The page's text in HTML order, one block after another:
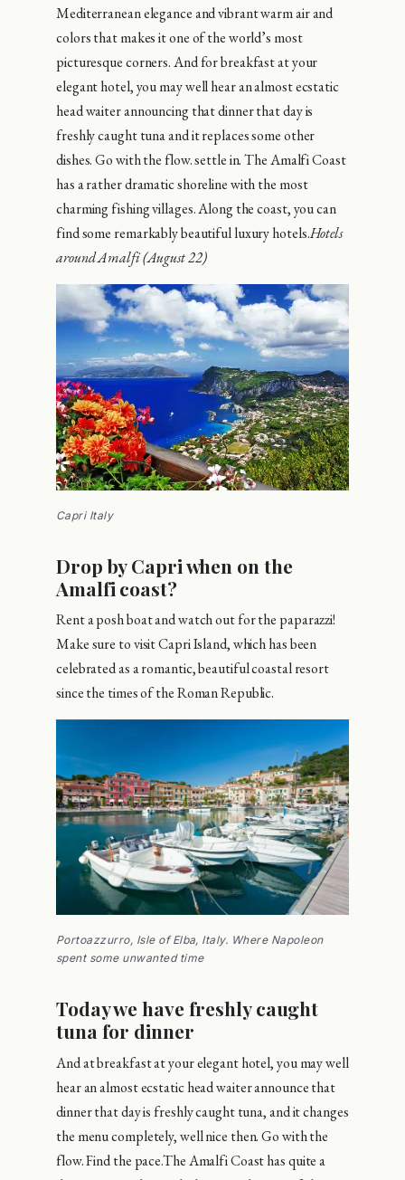
Mediterranean elegance and vibrant warm air and
colors that makes it one of the world’s most
picturesque corners. And for breakfast at your
elegant hotel, you may well hear an almost ecstatic
head waiter announcing that dinner that day is
freshly caught tuna and it replaces some other
dishes. Go with the flow. settle in. The Amalfi Coast
has a rather dramatic shoreline with the most
charming fishing villages. Along the coast, you can
find some remarkably beautiful luxury hotels.Hotels
around Amalfi (August 22)
Capri Italy
Drop by Capri when on the
Amalfi coast?
Rent a posh boat and watch out for the paparazzi!
Make sure to visit Capri Island, which has been
celebrated as a romantic, beautiful coastal resort
since the times of the Roman Republic.
Portoazzurro, Isle of Elba, Italy. Where Napoleon
spent some unwanted time
Today we have freshly caught
tuna for dinner
And at breakfast at your elegant hotel, you may well
hear an almost ecstatic head waiter announce that
dinner that day is freshly caught tuna, and it changes
the menu completely, well nice then. Go with the
flow. Find the pace.The Amalfi Coast has quite a